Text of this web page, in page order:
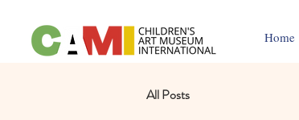
Home
All Posts